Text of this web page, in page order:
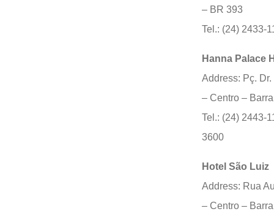
– BR 393
Tel.: (24) 2433-
Hanna Palace
Address: Pç.
– Centro –
Tel.: (24) 2443-
3600
Hotel São Luiz
Address: Rua
– Centro –